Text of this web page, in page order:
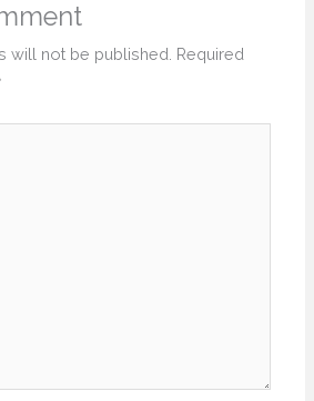
will not be published. Required